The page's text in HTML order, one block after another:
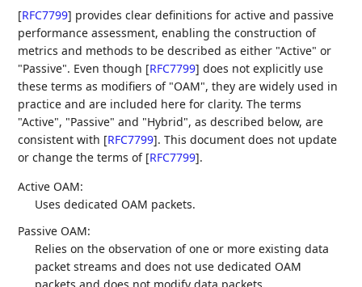
[RFC7799] provides clear definitions for active and passive
performance assessment, enabling the construction of
metrics and methods to be described as either "Active" or
"Passive". Even though [RFC7799] does not explicitly use
these terms as modifiers of "OAM", they are widely used in
practice and are included here for clarity. The terms
"Active", "Passive" and "Hybrid", as described below, are
consistent with [RFC7799]. This document does not update
or change the terms of [RFC7799].
Active OAM:
Uses dedicated OAM packets.
Passive OAM:
Relies on the observation of one or more existing data
packet streams and does not use dedicated OAM